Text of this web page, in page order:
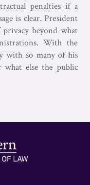
penalties if a
is clear. President
beyond what
With the
with so many of his
what else the public